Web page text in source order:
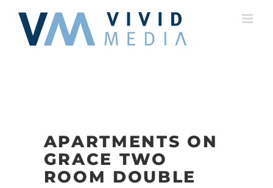
content
APARTMENTS ON
GRACE TWO
ROOM DOUBLE